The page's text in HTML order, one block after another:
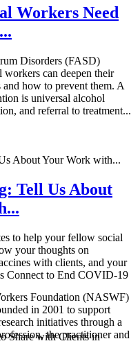
Workers Need
Disorders (FASD)
can deepen their
how to prevent them. A
is universal alcohol
and referral to treatment...
Tell Us About
to help your fellow social
your thoughts on
with clients, and your
Connect to End COVID-19
Foundation (NASWF)
in 2001 to support
initiatives through a
the practitioner and